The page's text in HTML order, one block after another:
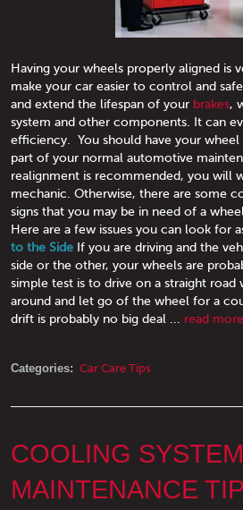
Having your wheels properly aligned is
make your car easier to control and
and extend the lifespan of your brakes,
system and other components. It can
efficiency. You should have your wheel
part of your normal automotive
realignment is recommended, you will
mechanic. Otherwise, there are some
signs that you may be in need of a
Here are a few issues you can look for
to the Side If you are driving and the
side or the other, your wheels are
simple test is to drive on a straight road
around and let go of the wheel for a
drift is probably no big deal ... read more
Categories: Car Care Tips
COOLING SYSTEM
MAINTENANCE